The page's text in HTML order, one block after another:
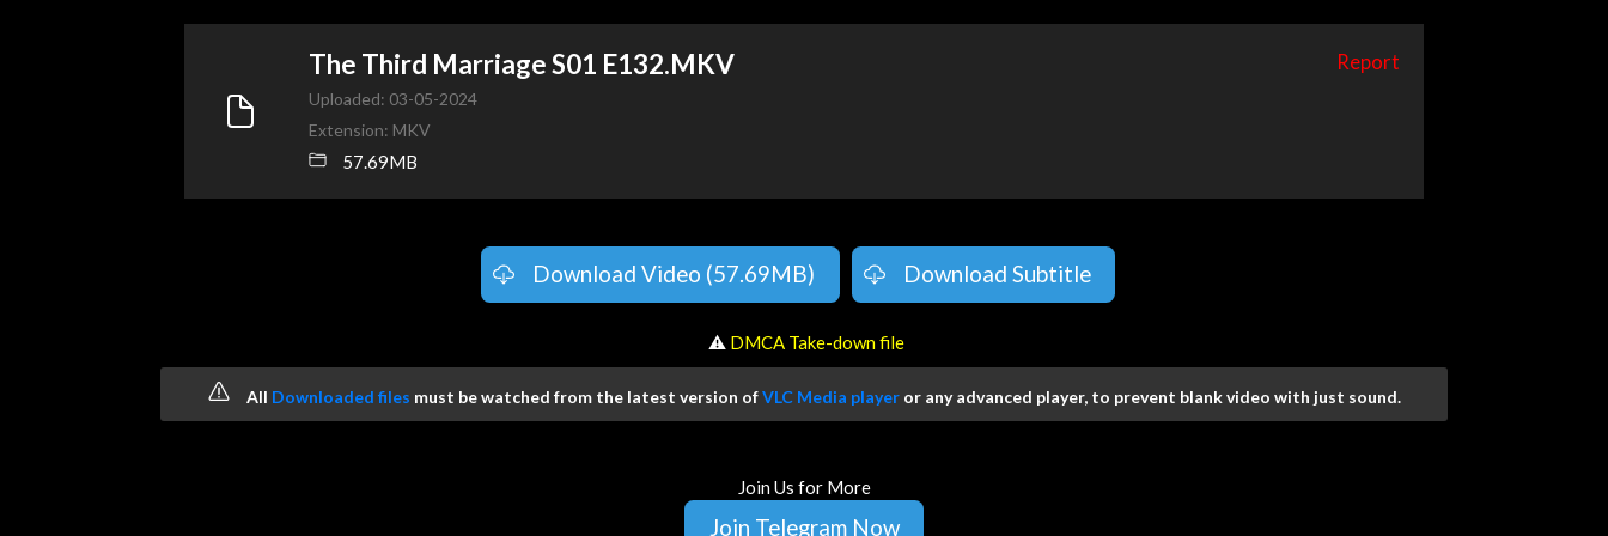
The Third Marriage S01 E132.MKV Report
Uploaded: 03-05-2024
Extension: MKV
57.69MB
Download Video (57.69MB) Download Subtitle
️ ⚠ DMCA Take-down file
All Downloaded files must be watched from the latest version ofVLC Media player or any advanced player, to prevent blank video with just sound.
Join Us for More
Join Telegram Now